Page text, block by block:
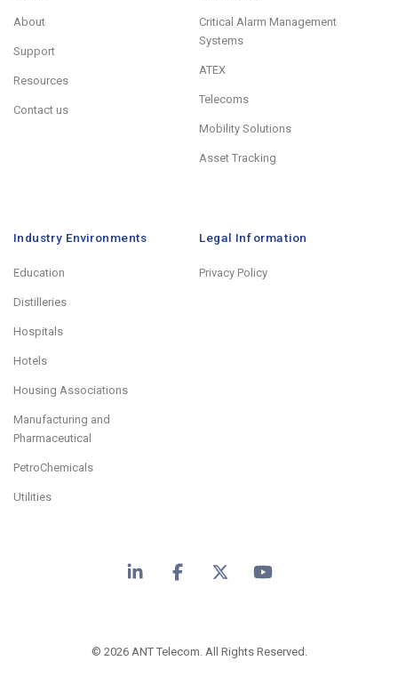
About
Support
Resources
Contact us
Critical Alarm Management
Systems
ATEX
Telecoms
Mobility Solutions
Asset Tracking
Industry Environments
Education
Distilleries
Hospitals
Hotels
Housing Associations
Manufacturing and
Pharmaceutical
PetroChemicals
Utilities
Legal Information
Privacy Policy
LinkedInFacebook
X YouTube
© 2026 ANT Telecom. All Rights Reserved.